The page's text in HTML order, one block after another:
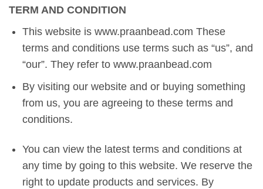
TERM AND CONDITION
This website is www.praanbead.com These
terms and conditions use terms such as “us”, and
“our”. They refer to www.praanbead.com
By visiting our website and or buying something
from us, you are agreeing to these terms and
conditions.
You can view the latest terms and conditions at
any time by going to this website. We reserve the
right to update products and services. By